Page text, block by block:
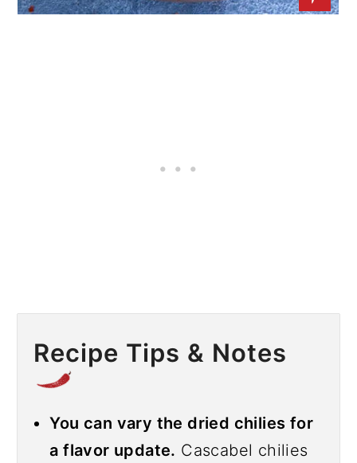
Recipe Tips & Notes
You can vary the dried chilies for
a flavor update. Cascabel chilies